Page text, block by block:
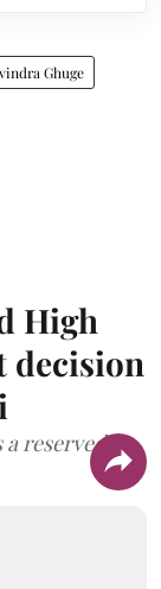
Ghuge
High
decision
reserved